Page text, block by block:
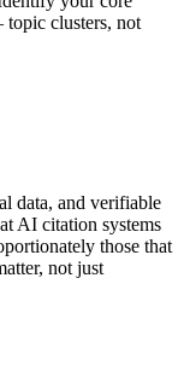
clusters, not
data, and verifiable
AI citation systems
those that
not just